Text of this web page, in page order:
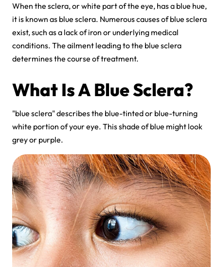
When the sclera, or white part of the eye, has a blue hue,
it is known as blue sclera. Numerous causes of blue sclera
exist, such as a lack of iron or underlying medical
conditions. The ailment leading to the blue sclera
determines the course of treatment.
What Is A Blue Sclera?
"blue sclera" describes the blue-tinted or blue-turning
white portion of your eye. This shade of blue might look
grey or purple.